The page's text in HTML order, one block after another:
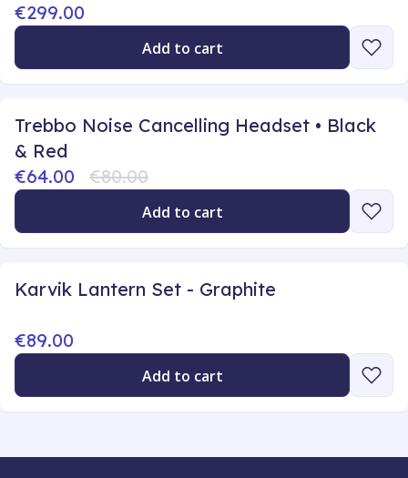
€299.00
Add to cart
Trebbo Noise Cancelling Headset • Black
& Red
€64.00
€80.00
Add to cart
Karvik Lantern Set - Graphite
€89.00
Add to cart